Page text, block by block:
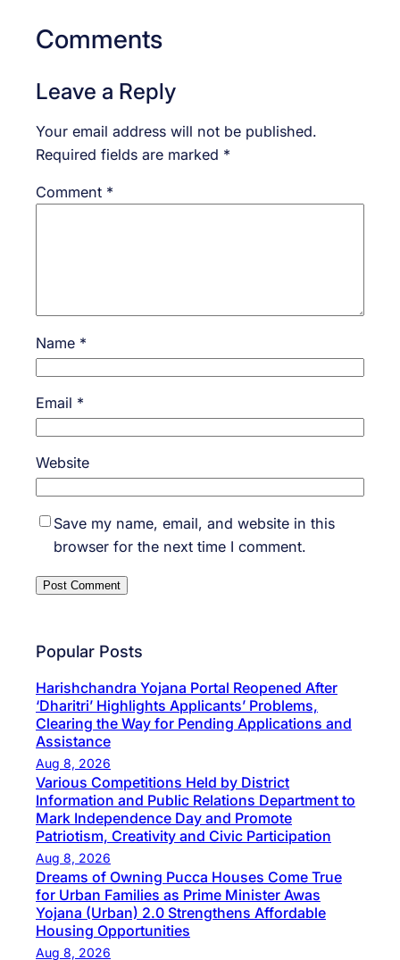
Comments
Leave a Reply
Your email address will not be published.
Required fields are marked *
Comment *
Name *
Email *
Website
Save my name, email, and website in this
browser for the next time I comment.
Popular Posts
Harishchandra Yojana Portal Reopened After
‘Dharitri’ Highlights Applicants’ Problems,
Clearing the Way for Pending Applications and
Assistance
Aug 8, 2026
Various Competitions Held by District
Information and Public Relations Department to
Mark Independence Day and Promote
Patriotism, Creativity and Civic Participation
Aug 8, 2026
Dreams of Owning Pucca Houses Come True
for Urban Families as Prime Minister Awas
Yojana (Urban) 2.0 Strengthens Affordable
Housing Opportunities
Aug 8, 2026